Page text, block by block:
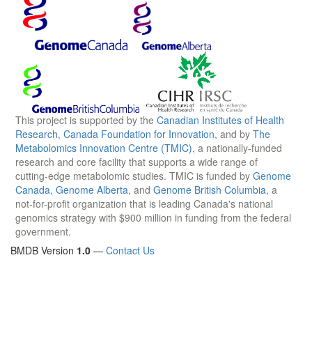
This project is supported by the Canadian Institutes of Health
Research, Canada Foundation for Innovation, and by The
Metabolomics Innovation Centre (TMIC), a nationally-funded
research and core facility that supports a wide range of
cutting-edge metabolomic studies. TMIC is funded by Genome
Canada, Genome Alberta, and Genome British Columbia, a
not-for-profit organization that is leading Canada's national
genomics strategy with $900 million in funding from the federal
government.
BMDB Version 1.0 — Contact Us